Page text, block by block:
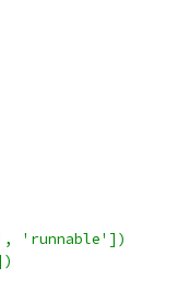
'runnable'])